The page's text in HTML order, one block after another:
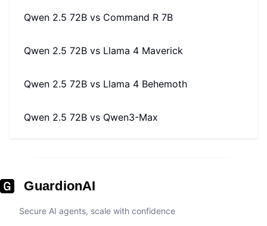
Qwen 2.5 72B vs Command R 7B
Qwen 2.5 72B vs Llama 4 Maverick
Qwen 2.5 72B vs Llama 4 Behemoth
Qwen 2.5 72B vs Qwen3-Max
GuardionAI
Secure AI agents, scale with confidence